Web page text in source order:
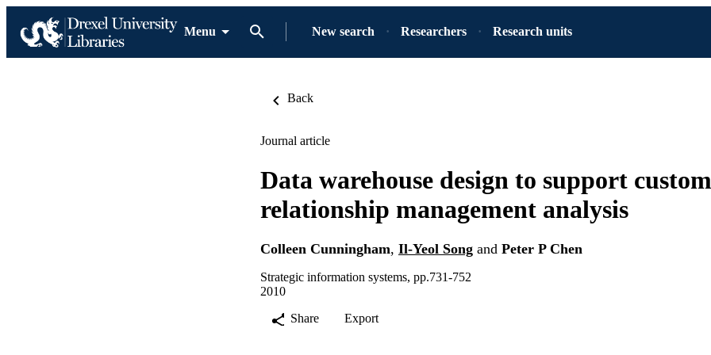
Menu New search Researchers Research units
Back
Journal article
Data warehouse design to support
relationship management analysis
Colleen Cunningham, Il-Yeol Song and Peter P Chen
Strategic information systems, pp.731-752
2010
Share
Export